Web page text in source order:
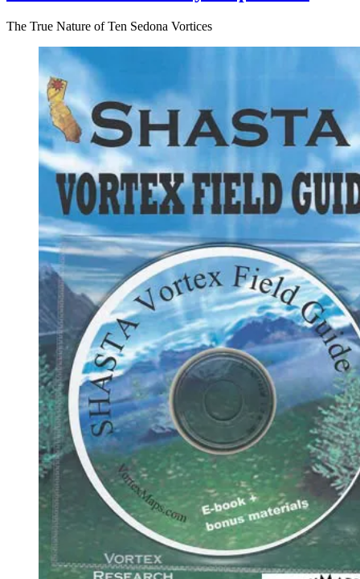
The True Nature of Ten Sedona Vortices